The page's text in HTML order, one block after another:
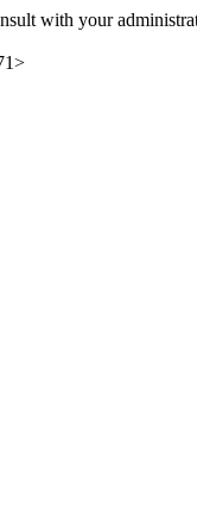
with your